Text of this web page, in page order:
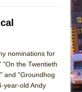
Ballet)
nominations for
"On the Twentieth
and "Groundhog
year-old Andy